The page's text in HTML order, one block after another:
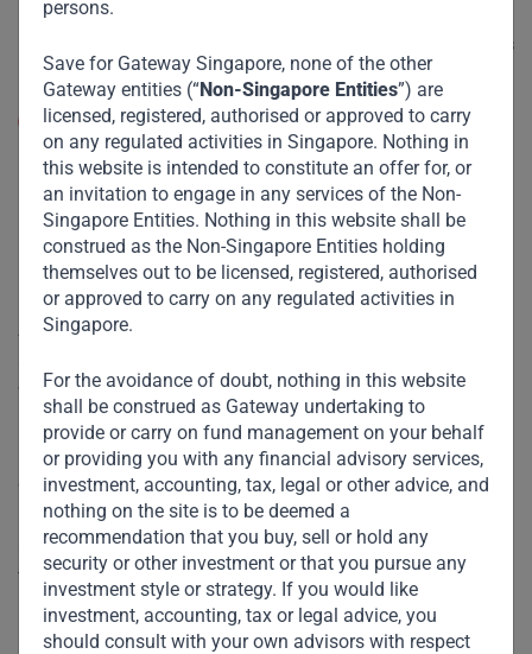
persons.
Save for Gateway Singapore, none of the other
Gateway entities (“Non-Singapore Entities”) are
licensed, registered, authorised or approved to carry
on any regulated activities in Singapore. Nothing in
this website is intended to constitute an offer for, or
an invitation to engage in any services of the Non-
Singapore Entities. Nothing in this website shall be
construed as the Non-Singapore Entities holding
themselves out to be licensed, registered, authorised
or approved to carry on any regulated activities in
Singapore.
For the avoidance of doubt, nothing in this website
shall be construed as Gateway undertaking to
provide or carry on fund management on your behalf
or providing you with any financial advisory services,
investment, accounting, tax, legal or other advice, and
nothing on the site is to be deemed a
recommendation that you buy, sell or hold any
security or other investment or that you pursue any
investment style or strategy. If you would like
investment, accounting, tax or legal advice, you
should consult with your own advisors with respect
shopping trip. Malls are entertainment venues for
families, offering “experiences” ranging from movies
to ice-skating.
Supply chains:The pandemic has highlighted supply
chain vulnerabilities and concentration risk for many
economies and companies. While we don’t anticipate
an overnight decoupling from China, we expect
Western companies to gradually pivot outsourcing to
other countries, creating opportunities for many EM
companies.
At Gateway, we have been refining our thinking as new data
will doubtless inform our approach to future investments.
However, what remains unchanged is our conviction that,
notwithstanding the near-term volatility and uncertainty
catalyzed by Covid, the medium- and long-term growth
narrative, especially across Africa and Asia, remains
attractive. These regions will continue to benefit from the
tailwinds of their growing populations; accelerating
urbanization; increasing connectivity; rising affluence; and
burgeoning South-South trade and investment flows, all of